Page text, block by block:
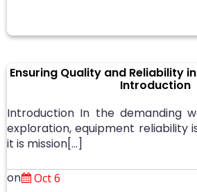
Ensuring Quality and Reliability
Introduction
Introduction In the demanding
exploration, equipment reliability
it is mission[…]
on Oct 6